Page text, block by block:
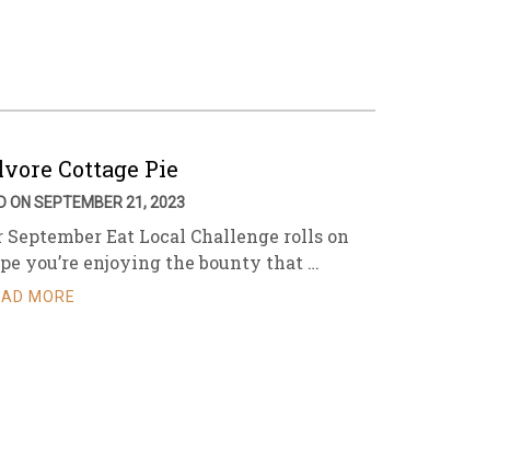
Cottage Pie
ON SEPTEMBER 21, 2023
September Eat Local Challenge rolls on
you’re enjoying the bounty that …
MORE